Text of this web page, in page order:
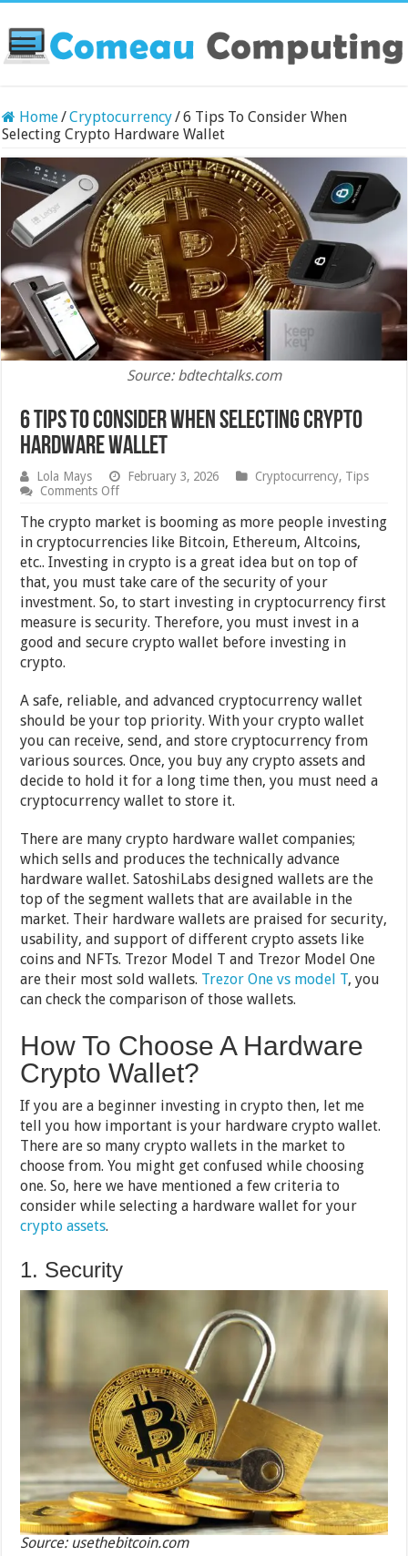
Home/Cryptocurrency/6 Tips To Consider When
Selecting Crypto Hardware Wallet
Source: bdtechtalks.com
6 Tips To Consider When Selecting Crypto
Hardware Wallet
Lola Mays February 3, 2026 Cryptocurrency, Tips
Comments Offon
Tips
To
Consider
When
Selecting
Crypto
Hardware
Wallet
The crypto market is booming as more people investing
in cryptocurrencies like Bitcoin, Ethereum, Altcoins,
etc.. Investing in crypto is a great idea but on top of
that, you must take care of the security of your
investment. So, to start investing in cryptocurrency first
measure is security. Therefore, you must invest in a
good and secure crypto wallet before investing in
crypto.
A safe, reliable, and advanced cryptocurrency wallet
should be your top priority. With your crypto wallet
you can receive, send, and store cryptocurrency from
various sources. Once, you buy any crypto assets and
decide to hold it for a long time then, you must need a
cryptocurrency wallet to store it.
There are many crypto hardware wallet companies;
which sells and produces the technically advance
hardware wallet. SatoshiLabs designed wallets are the
top of the segment wallets that are available in the
market. Their hardware wallets are praised for security,
usability, and support of different crypto assets like
coins and NFTs. Trezor Model T and Trezor Model One
are their most sold wallets. Trezor One vs model T, you
can check the comparison of those wallets.
How To Choose A Hardware
Crypto Wallet?
If you are a beginner investing in crypto then, let me
tell you how important is your hardware crypto wallet.
There are so many crypto wallets in the market to
choose from. You might get confused while choosing
one. So, here we have mentioned a few criteria to
consider while selecting a hardware wallet for your
crypto assets.
1. Security
Source: usethebitcoin.com